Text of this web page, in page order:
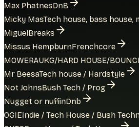
Max PhatnesDnB
Micky MasTech house, bass house,
MiguelBreaks
Missus HempburnFrenchcore
MOWERAUKG/HARD HOUSE/
Mr BeesaTech house / Hardstyle
Not JohnsBush Tech / Prog
Nugget or nuffinDnb
OGIEIndie / Tech House / Bush